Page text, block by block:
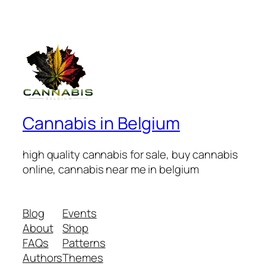
Cannabis in Belgium
high quality cannabis for sale, buy cannabis
online, cannabis near me in belgium
Blog
About
FAQs
Authors
Events
Shop
Patterns
Themes